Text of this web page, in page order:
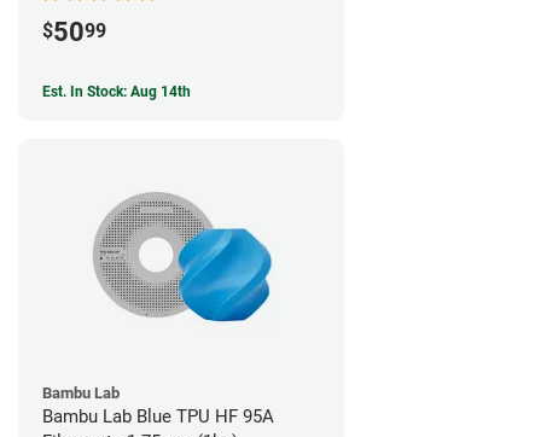
$5099
Est. In Stock: Aug 14th
Bambu Lab
Bambu Lab Blue TPU HF 95A